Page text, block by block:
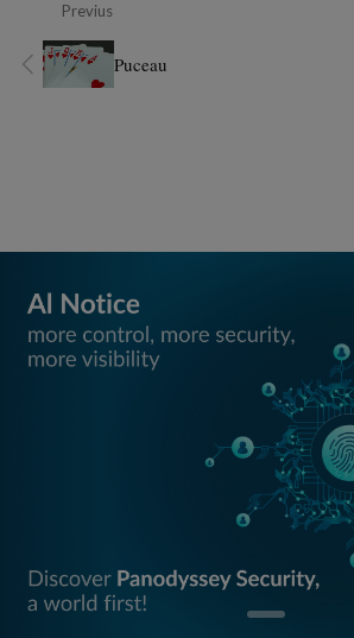
Previus
Puceau